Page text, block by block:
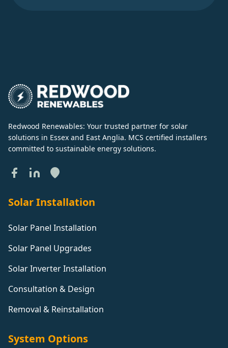
Redwood Renewables: Your trusted partner for solar
solutions in Essex and East Anglia. MCS certified installers
committed to sustainable energy solutions.
Solar Installation
Solar Panel Installation
Solar Panel Upgrades
Solar Inverter Installation
Consultation & Design
Removal & Reinstallation
System Options